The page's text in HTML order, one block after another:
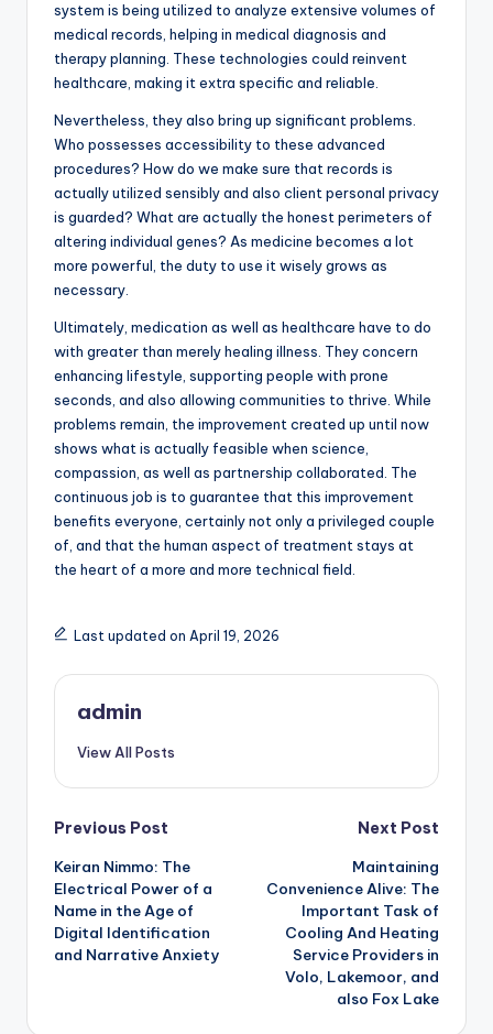
system is being utilized to analyze extensive volumes of
medical records, helping in medical diagnosis and
therapy planning. These technologies could reinvent
healthcare, making it extra specific and reliable.
Nevertheless, they also bring up significant problems.
Who possesses accessibility to these advanced
procedures? How do we make sure that records is
actually utilized sensibly and also client personal privacy
is guarded? What are actually the honest perimeters of
altering individual genes? As medicine becomes a lot
more powerful, the duty to use it wisely grows as
necessary.
Ultimately, medication as well as healthcare have to do
with greater than merely healing illness. They concern
enhancing lifestyle, supporting people with prone
seconds, and also allowing communities to thrive. While
problems remain, the improvement created up until now
shows what is actually feasible when science,
compassion, as well as partnership collaborated. The
continuous job is to guarantee that this improvement
benefits everyone, certainly not only a privileged couple
of, and that the human aspect of treatment stays at
the heart of a more and more technical field.
Last updated on April 19, 2026
admin
View All Posts
Post
navigation
Previous Post
Keiran Nimmo: The
Electrical Power of a
Name in the Age of
Digital Identification
and Narrative Anxiety
Next Post
Maintaining
Convenience Alive: The
Important Task of
Cooling And Heating
Service Providers in
Volo, Lakemoor, and
also Fox Lake